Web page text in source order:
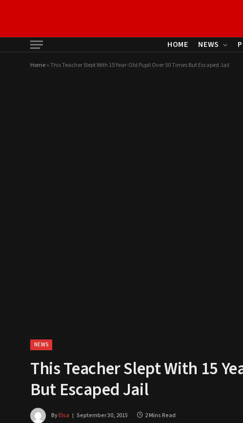
HOME NEWS
Home»This Teacher Slept With 15 Year-Old Pupil Over 50 Times But Escaped Jail
NEWS
This Teacher Slept With 15
But Escaped Jail
ByElsa September 30, 2015 2 Mins Read